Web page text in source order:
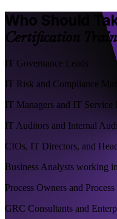
Who Should
Certification
IT Governance Leads
IT Risk and Compliance
IT Managers and IT Service
IT Auditors and Internal
CIOs, IT Directors, and
Business Analysts working
Process Owners and
GRC Consultants and